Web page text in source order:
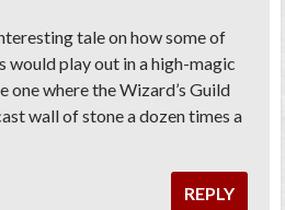
tale on how some of
would play out in a high-magic
one where the Wizard’s Guild
wall of stonea dozen times a
REPLY